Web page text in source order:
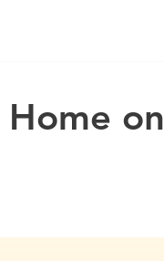
on